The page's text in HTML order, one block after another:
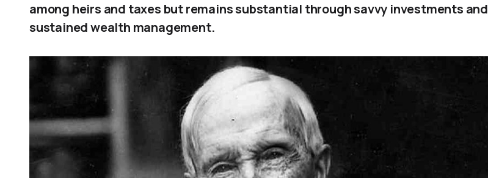
among heirs and taxes but remains substantial through savvy investments and
sustained wealth management.